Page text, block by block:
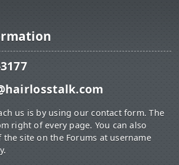
us is by using our contact form. The
right of every page. You can also
site on the Forums at username